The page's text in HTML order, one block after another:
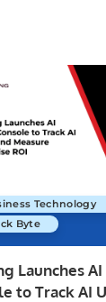
Technology
Byte
Launches AI
to Track AI